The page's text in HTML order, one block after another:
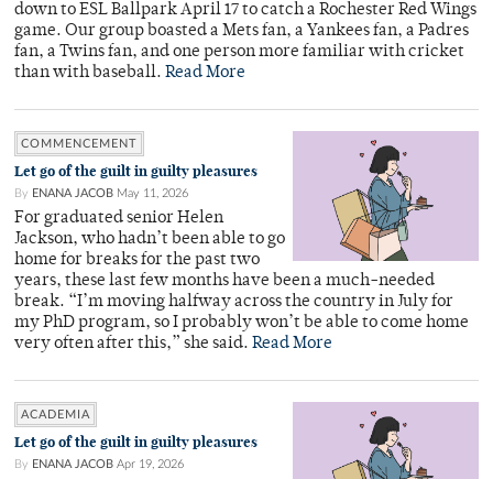
down to ESL Ballpark April 17 to catch a Rochester Red Wings
game. Our group boasted a Mets fan, a Yankees fan, a Padres
fan, a Twins fan, and one person more familiar with cricket
than with baseball. Read More
COMMENCEMENT
Let go of the guilt in guilty pleasures
By ENANA JACOB May 11, 2026
For graduated senior Helen
Jackson, who hadn’t been able to go
home for breaks for the past two
years, these last few months have been a much-needed
break. “I’m moving halfway across the country in July for
my PhD program, so I probably won’t be able to come home
very often after this,” she said. Read More
ACADEMIA
Let go of the guilt in guilty pleasures
By ENANA JACOB Apr 19, 2026